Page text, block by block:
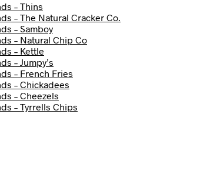
– Thins
– The Natural Cracker Co.
– Samboy
– Natural Chip Co
– Kettle
– Jumpy’s
– French Fries
– Chickadees
– Cheezels
– Tyrrells Chips